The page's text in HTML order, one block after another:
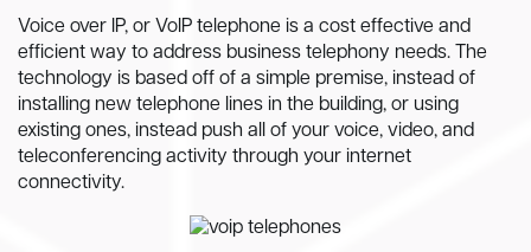
Voice over IP, or VoIP telephone is a cost effective and
efficient way to address business telephony needs. The
technology is based off of a simple premise, instead of
installing new telephone lines in the building, or using
existing ones, instead push all of your voice, video, and
teleconferencing activity through your internet
connectivity.